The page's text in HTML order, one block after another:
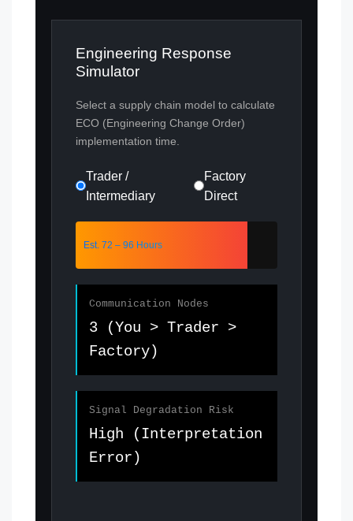
Engineering Response
Simulator
Select a supply chain model to calculate
ECO (Engineering Change Order)
implementation time.
Trader /
Intermediary
Factory
Direct
Est. 72 – 96 Hours
Communication Nodes
3 (You > Trader >
Factory)
Signal Degradation Risk
High (Interpretation
Error)